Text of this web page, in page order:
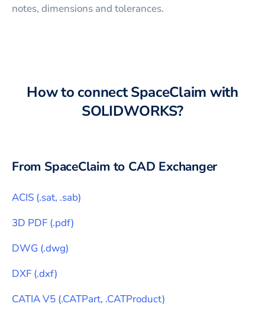
notes, dimensions and tolerances.
How to connectSpaceClaim with
SOLIDWORKS?
From SpaceClaim to CAD Exchanger
ACIS (.sat, .sab)
3D PDF (.pdf)
DWG (.dwg)
DXF (.dxf)
CATIA V5 (.CATPart, .CATProduct)